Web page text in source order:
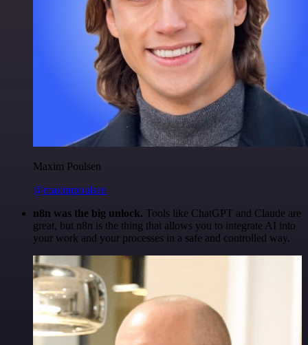
Maxim Poulsen
@maximpoulsen
n8n was the big unlock. Tools like ChatGPT and Claude are
great, but n8n is the thing that allows you to integrate AI into
your work and your processes in a safe and controlled way.